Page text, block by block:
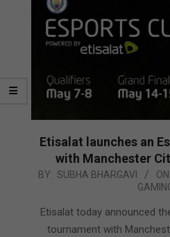
Etisalat launches an
with Manchester
2021-
15
BY: SUBHA BHARGAVI ON:
Etisalat today announced
tournament with